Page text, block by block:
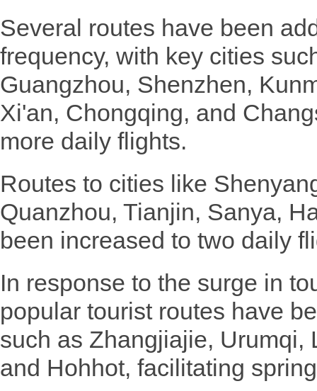
Several routes have been
frequency, with key cities
Guangzhou, Shenzhen,
Xi'an, Chongqing, and
more daily flights.
Routes to cities like
Quanzhou, Tianjin, Sanya,
been increased to two daily
In response to the surge in
popular tourist routes have
such as Zhangjiajie, Urumqi,
and Hohhot, facilitating